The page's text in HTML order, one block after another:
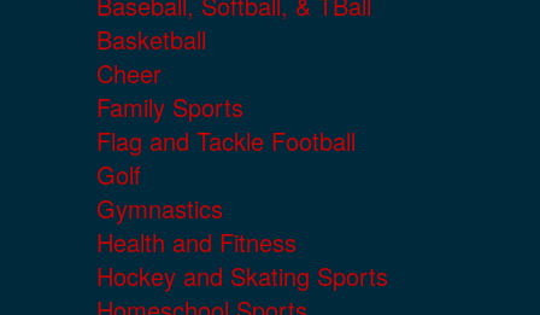
Basketball
Cheer
Family Sports
Flag and Tackle Football
Golf
Gymnastics
Health and Fitness
Hockey and Skating Sports